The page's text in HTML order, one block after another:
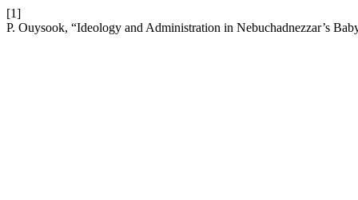
[1]
P. Ouysook, “Ideology and Administration in Nebuchadnezzar’s